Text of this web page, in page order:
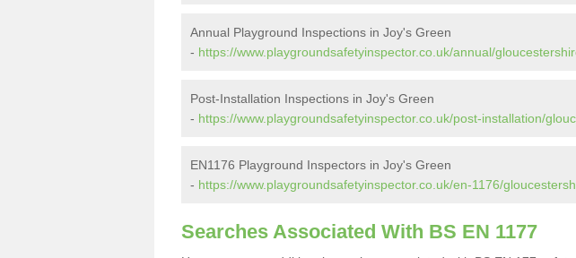
Annual Playground Inspections in Joy's Green
- https://www.playgroundsafetyinspector.co.uk/annual/
Post-Installation Inspections in Joy's Green
- https://www.playgroundsafetyinspector.co.uk/post-installation/
EN1176 Playground Inspectors in Joy's Green
- https://www.playgroundsafetyinspector.co.uk/en-1176/
Searches Associated With BS EN 1177